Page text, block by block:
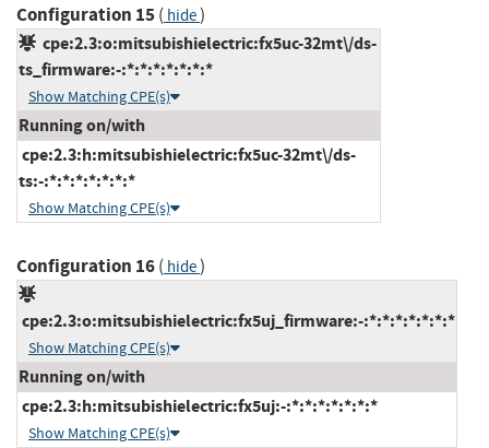
Configuration 15( hide)
cpe:2.3:o:mitsubishielectric:fx5uc-32mt\/ds-
ts_firmware:-:*:*:*:*:*:*:*
Show Matching CPE(s)
Running on/with
cpe:2.3:h:mitsubishielectric:fx5uc-32mt\/ds-
ts:-:*:*:*:*:*:*:*
Show Matching CPE(s)
Configuration 16( hide)
cpe:2.3:o:mitsubishielectric:fx5uj_firmware:-:*:*:*:*:*:*:*
Show Matching CPE(s)
Running on/with
cpe:2.3:h:mitsubishielectric:fx5uj:-:*:*:*:*:*:*:*
Show Matching CPE(s)